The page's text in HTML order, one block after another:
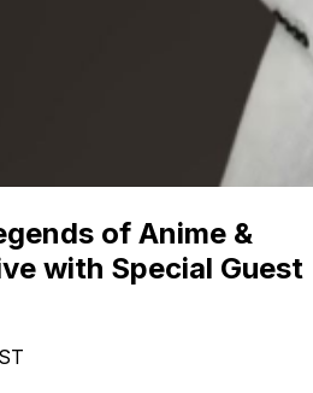
of Anime &
with Special Guest